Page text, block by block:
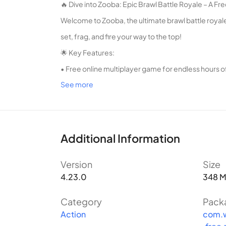
🔥 Dive into Zooba: Epic Brawl Battle Royale – A
Welcome to Zooba, the ultimate brawl battle
set, frag, and fire your way to the top!
🌟 Key Features:
• Free online multiplayer game for endless hours
• Fast-paced battle royale action with unique
• Level up and unlock new abilities to dominate
• Compete in seasonal events and climb the ranks
💥 Dominate the Zooba Arena and Become the
In Zooba, you'll join an online community of
maximum frag and fire on your opponents.
See more
Additional Information
Version
4.23.0
Size
348
Category
Action